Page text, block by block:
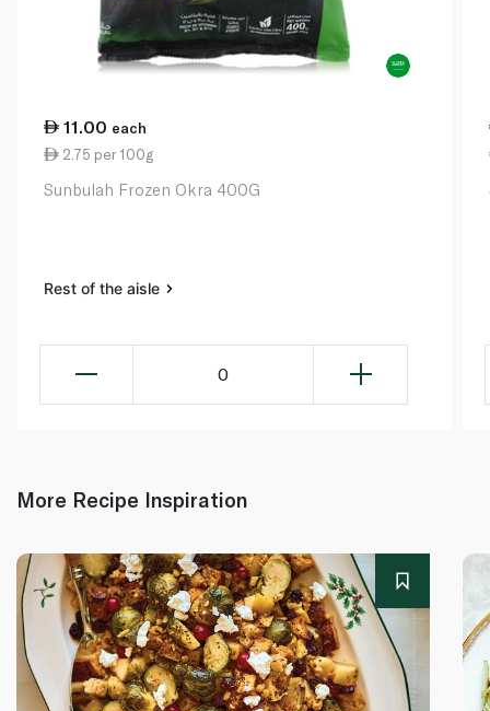
11.00 each
2.75 per 100g
Sunbulah Frozen Okra 400G
Rest of the aisle
0
More Recipe Inspiration